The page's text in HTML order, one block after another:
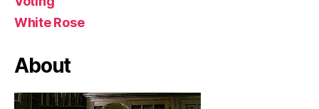
White Rose
About